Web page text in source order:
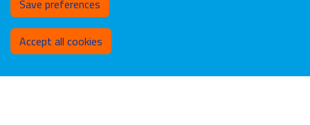
CHRISTOS XENAKIS
University of Piraeus
Save preferences
Accept all cookies